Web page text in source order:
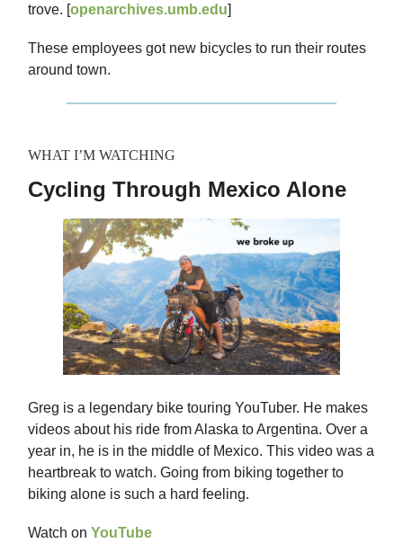
trove. [openarchives.umb.edu]
These employees got new bicycles to run their routes
around town.
WHAT I’M WATCHING
Cycling Through Mexico Alone
Greg is a legendary bike touring YouTuber. He makes
videos about his ride from Alaska to Argentina. Over a
year in, he is in the middle of Mexico. This video was a
heartbreak to watch. Going from biking together to
biking alone is such a hard feeling.
Watch on YouTube